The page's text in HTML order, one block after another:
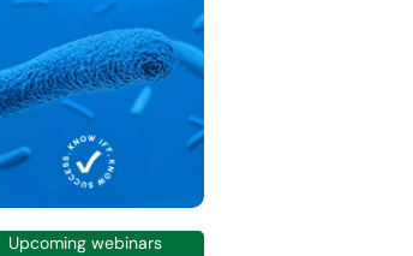
healing, atopic-prone skin, and gum
The company touted it as the “first
peptide” with scientifically
results that support evidence-based
Moreover, Gelita h...
Upcoming webinars